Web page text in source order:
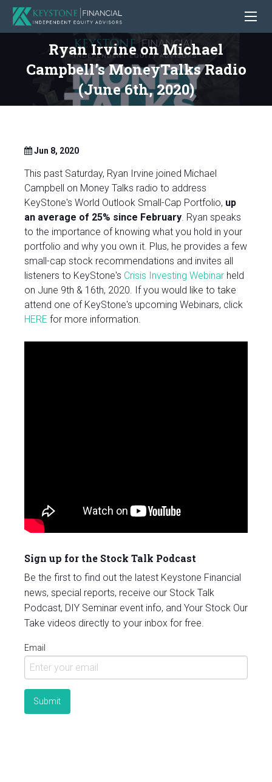
Ryan Irvine on Michael
Campbell’s MoneyTalks Radio
(June 6th, 2020)
Jun 8, 2020
This past Saturday, Ryan Irvine joined Michael
Campbell on Money Talks radio to address
KeyStone's World Outlook Small-Cap Portfolio, up
an average of 25% since February. Ryan speaks
to the importance of knowing what you hold in your
portfolio and why you own it. Plus, he provides a few
small-cap stock recommendations and invites all
listeners to KeyStone's Crisis Investing Webinar held
on June 9th & 16th, 2020. If you would like to take
attend one of KeyStone's upcoming Webinars, click
HERE for more information.
Sign up for the Stock Talk Podcast
Be the first to find out the latest Keystone Financial
news, special reports, receive our Stock Talk
Podcast, DIY Seminar event info, and Your Stock Our
Take videos directly to your inbox for free.
Email